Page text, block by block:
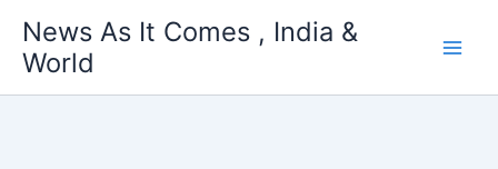
content
News As It Comes , India &
World